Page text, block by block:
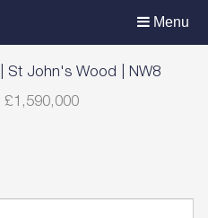
Toggle
Menu
St John's Wood
NW8
£1,590,000